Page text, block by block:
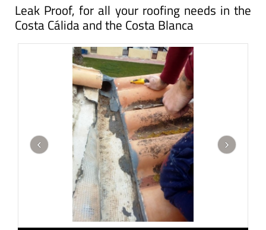
Leak Proof, for all your roofing needs in the
Costa Cálida and the Costa Blanca